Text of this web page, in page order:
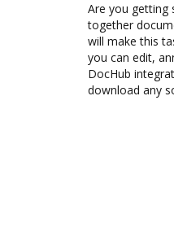
Are you getting
together
will make this
you can edit,
DocHub
download any